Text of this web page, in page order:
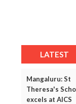
LATEST
Mangaluru: St
Theresa's
excels at AICS